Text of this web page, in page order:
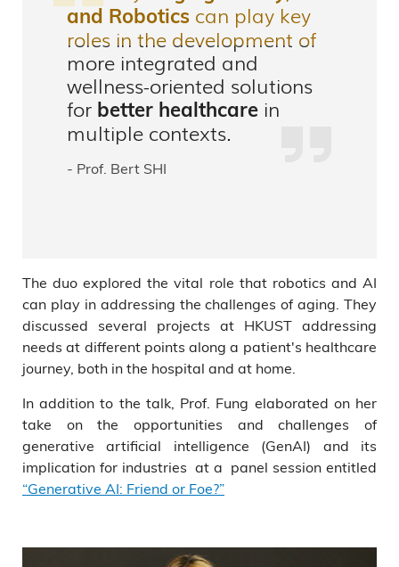
and Robotics can play key
roles in the development of
more integrated and
wellness-oriented solutions
for better healthcare in
multiple contexts.
- Prof. Bert SHI
The duo explored the vital role that robotics and AI
can play in addressing the challenges of aging. They
discussed several projects at HKUST addressing
needs at different points along a patient's healthcare
journey, both in the hospital and at home.
In addition to the talk, Prof. Fung elaborated on her
take on the opportunities and challenges of
generative artificial intelligence (GenAI) and its
implication for industries at a panel session entitled
“Generative AI: Friend or Foe?”